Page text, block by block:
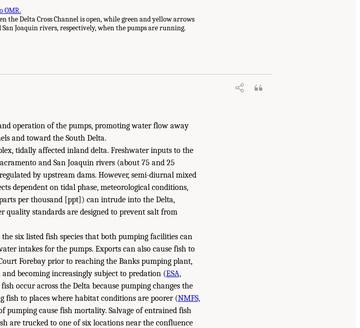
OMR.
Delta Cross Channel is open, while green and yellow arrows
Joaquin rivers, respectively, when the pumps are running.
operation of the pumps, promoting water flow away
and toward the South Delta.
tidally affected inland delta. Freshwater inputs to the
and San Joaquin rivers (about 75 and 25
by upstream dams. However, semi-diurnal mixed
dependent on tidal phase, meteorological conditions,
per thousand [ppt]) can intrude into the Delta,
quality standards are designed to prevent salt from
six listed fish species that both pumping facilities can
intakes for the pumps. Exports can also cause fish to
Forebay prior to reaching the Banks pumping plant,
becoming increasingly subject to predation (ESA,
occur across the Delta because pumping changes the
to places where habitat conditions are poorer (NMFS,
pumping cause fish mortality. Salvage of entrained fish
are trucked to one of six locations near the confluence